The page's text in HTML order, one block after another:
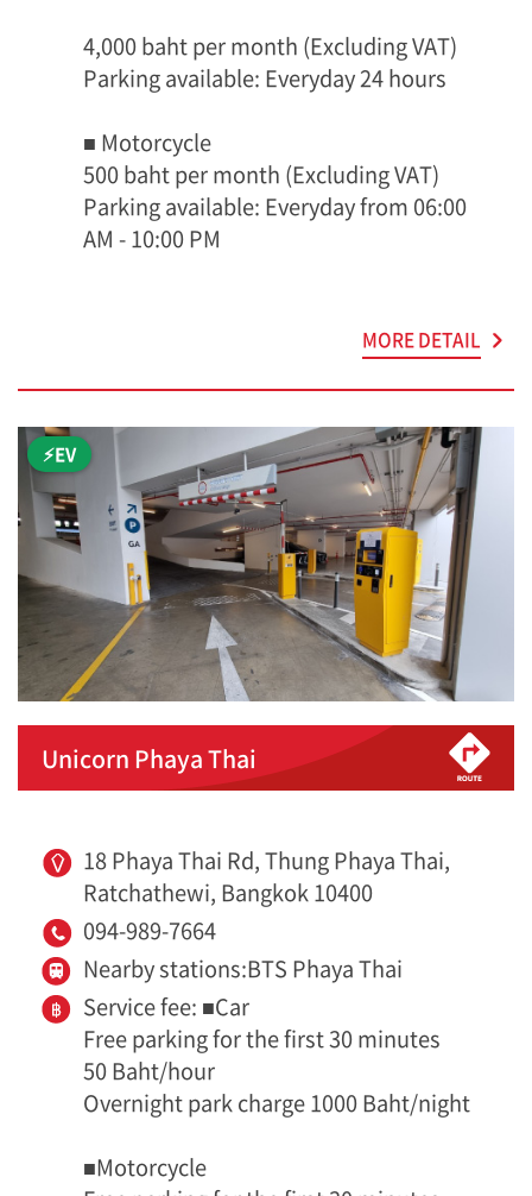
4,000 baht per month (Excluding VAT)
Parking available: Everyday 24 hours
■ Motorcycle
500 baht per month (Excluding VAT)
Parking available: Everyday from 06:00
AM - 10:00 PM
MORE DETAIL
⚡EV
Unicorn Phaya Thai
18 Phaya Thai Rd, Thung Phaya Thai,
Ratchathewi, Bangkok 10400
094-989-7664
Nearby stations:BTS Phaya Thai
Service fee: ■Car
Free parking for the first 30 minutes
50 Baht/hour
Overnight park charge 1000 Baht/night
■Motorcycle